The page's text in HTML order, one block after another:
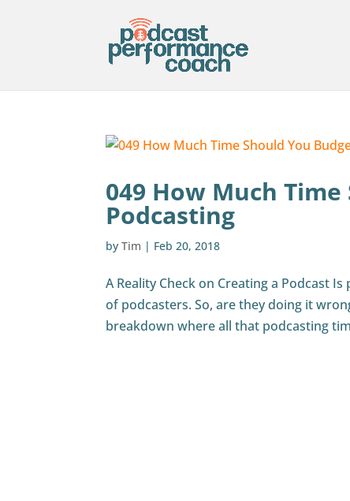
049 How Much
Podcasting
byTim | Feb 20, 2018
A Reality Check on Creating a Podcast
of podcasters. So, are they doing it
breakdown where all that podcasting